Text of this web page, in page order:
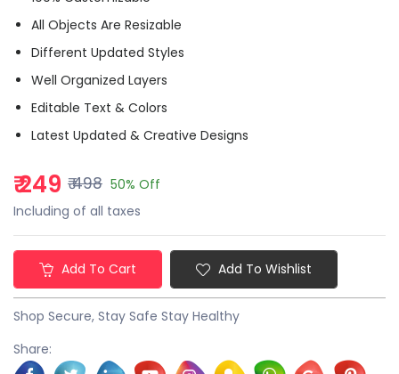
All Objects Are Resizable
Different Updated Styles
Well Organized Layers
Editable Text & Colors
Latest Updated & Creative Designs
₹ 249 ₹ 498 50% Off
Including of all taxes
Add To Cart Add To Wishlist
Shop Secure, Stay Safe Stay Healthy
Share: